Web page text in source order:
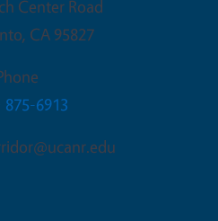
Center Road
, CA 95827
875-6913